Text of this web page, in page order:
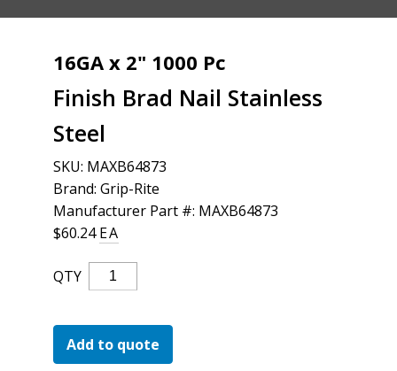
Product Categories
Brands
For the Pros
16GA x 2" 1000 Pc
Finish Brad Nail Stainless
Steel
SKU: MAXB64873
Brand: Grip-Rite
Manufacturer Part #: MAXB64873
$60.24 EA
QTY
Finish
Brad
Stainless
Steel
Add to quote